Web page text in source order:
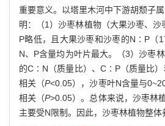
重要意义。以塔里木河中下游胡颓子
明：（1）沙枣林植物（大果沙枣、
P略低，且大果沙枣和沙枣的N∶P（
N、P含量均为叶片最大。（3）沙枣
的C∶N（质量比）、C∶P（质量比）
相关（P<0.05），沙枣叶N含量与
相关（P>0.05）。总体来说，沙枣林
主要受N限制。因此，沙枣林植物整体